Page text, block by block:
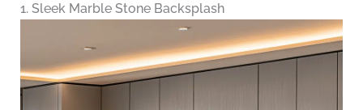
1. Sleek Marble Stone Backsplash